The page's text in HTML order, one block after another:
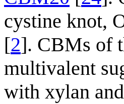
cystine knot,
[2]. CBMs of
multivalent
with xylan